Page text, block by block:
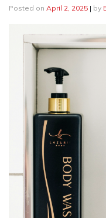
Posted on April 2, 2025 | by